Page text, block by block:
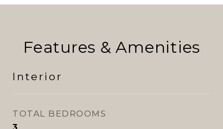
Features & Amenities
Interior
TOTAL BEDROOMS